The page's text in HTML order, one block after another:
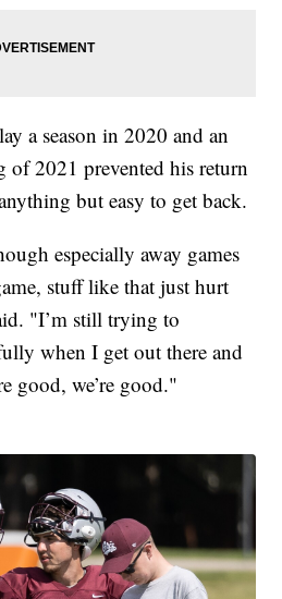
a season in 2020 and an
of 2021 prevented his return
but easy to get back.
especially away games
stuff like that just hurt
"I’m still trying to
when I get out there and
good, we’re good."